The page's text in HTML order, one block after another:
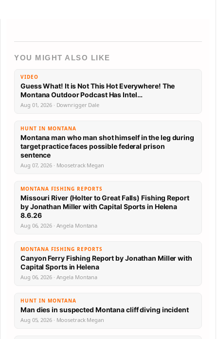
YOU MIGHT ALSO LIKE
VIDEO
Guess What! It is Not This Hot Everywhere! The
Montana Outdoor Podcast Has Intel…
Aug 01, 2026 · Downrigger Dale
HUNT IN MONTANA
Montana man who man shot himself in the leg during
target practice faces possible federal prison
sentence
Aug 07, 2026 · Moosetrack Megan
MONTANA FISHING REPORTS
Missouri River (Holter to Great Falls) Fishing Report
by Jonathan Miller with Capital Sports in Helena
8.6.26
Aug 06, 2026 · Angela Montana
MONTANA FISHING REPORTS
Canyon Ferry Fishing Report by Jonathan Miller with
Capital Sports in Helena
Aug 06, 2026 · Angela Montana
HUNT IN MONTANA
Man dies in suspected Montana cliff diving incident
Aug 05, 2026 · Moosetrack Megan